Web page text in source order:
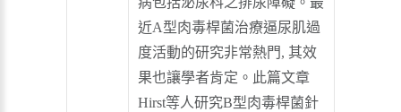
近A型肉毒桿菌治療逼尿肌過
度活動的研究非常熱門, 其效
果也讓學者肯定。此篇文章
Hirst等人研究B型肉毒桿菌針